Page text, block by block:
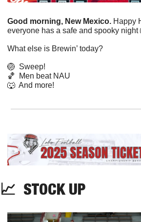
Good morning, New Mexico. Happy
everyone has a safe and spooky night
What else is Brewin’ today?
🏐 Sweep!
🏀
Men beat NAU
🐺
  And more!
📈
  STOCK UP